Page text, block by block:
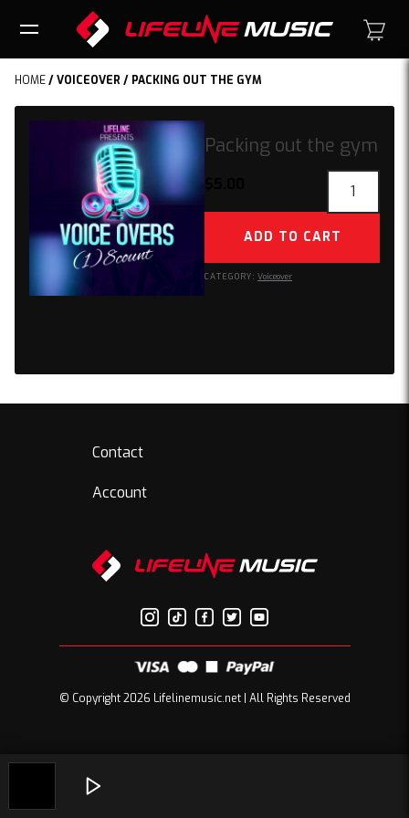
HOME/VOICEOVER / PACKING OUT THE GYM
Packing out the gym
gym
quantity
ADD TO CART
CATEGORY: Voiceover
Contact
Account
© Copyright 2026 Lifelinemusic.net | All Rights Reserved